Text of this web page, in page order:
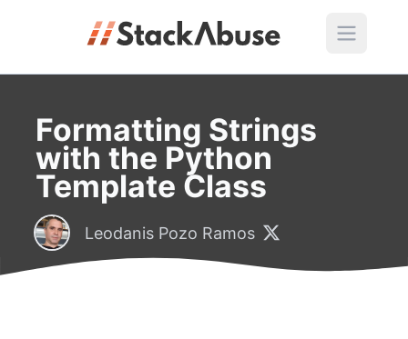
Formatting Strings
with the Python
Template Class
Leodanis Pozo Ramos